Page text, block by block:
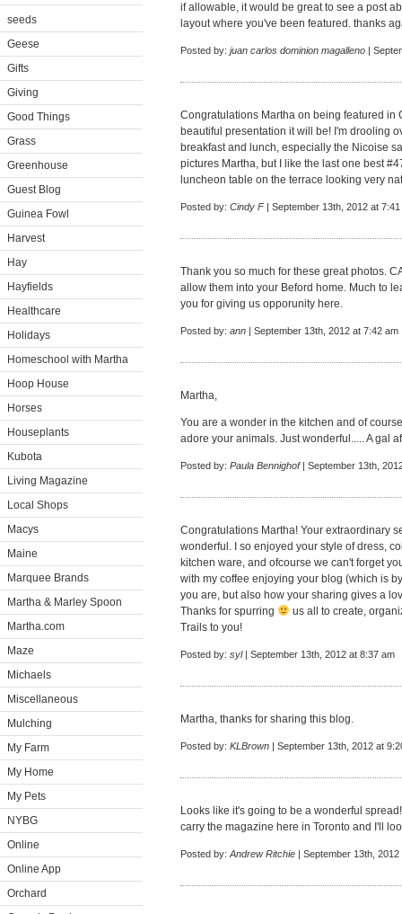
seeds
Geese
Gifts
Giving
Good Things
Grass
Greenhouse
Guest Blog
Guinea Fowl
Harvest
Hay
Hayfields
Healthcare
Holidays
Homeschool with Martha
Hoop House
Horses
Houseplants
Kubota
Living Magazine
Local Shops
Macys
Maine
Marquee Brands
Martha & Marley Spoon
Martha.com
Maze
Michaels
Miscellaneous
Mulching
My Farm
My Home
My Pets
NYBG
Online
Online App
Orchard
if allowable, it would be great to see a post
layout where you've been featured. thanks
Posted by: juan carlos dominion magalleno |
Congratulations Martha on being featured in
beautiful presentation it will be! I'm drooling
breakfast and lunch, especially the Nicoise
pictures Martha, but I like the last one best
luncheon table on the terrace looking very
Posted by: Cindy F| September 13th, 2012 at 7:41
Thank you so much for these great photos.
allow them into your Beford home. Much to
you for giving us opporunity here.
Posted by: ann | September 13th, 2012 at 7:42 am
Martha,
You are a wonder in the kitchen and of
adore your animals. Just wonderful..... A gal
Posted by: Paula Bennighof| September 13th,
Congratulations Martha! Your extraordinary
wonderful. I so enjoyed your style of dress,
kitchen ware, and ofcourse we can't forget
with my coffee enjoying your blog (which is
you are, but also how your sharing gives a
Thanks for spurring
us all to create,
Trails to you!
Posted by: syl| September 13th, 2012 at 8:37 am
Martha, thanks for sharing this blog.
Posted by: KLBrown | September 13th, 2012 at
Looks like it's going to be a wonderful
carry the magazine here in Toronto and I'll
Posted by: Andrew Ritchie | September 13th, 2012